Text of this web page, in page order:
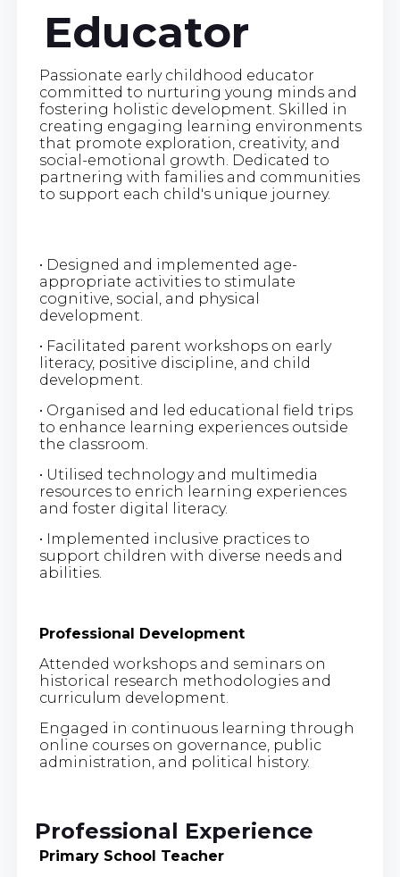
Educator
Passionate early childhood educator
committed to nurturing young minds and
fostering holistic development. Skilled in
creating engaging learning environments
that promote exploration, creativity, and
social-emotional growth. Dedicated to
partnering with families and communities
to support each child's unique journey.
• Designed and implemented age-
appropriate activities to stimulate
cognitive, social, and physical
development.
• Facilitated parent workshops on early
literacy, positive discipline, and child
development.
• Organised and led educational field trips
to enhance learning experiences outside
the classroom.
• Utilised technology and multimedia
resources to enrich learning experiences
and foster digital literacy.
• Implemented inclusive practices to
support children with diverse needs and
abilities.
Professional Development
Attended workshops and seminars on
historical research methodologies and
curriculum development.
Engaged in continuous learning through
online courses on governance, public
administration, and political history.
Professional Experience
Primary School Teacher